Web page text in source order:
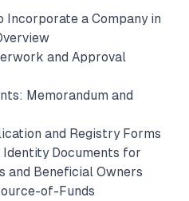
Incorporate a Company in
and Approval
Memorandum and
and Registry Forms
Identity Documents for
and Beneficial Owners
of-Funds